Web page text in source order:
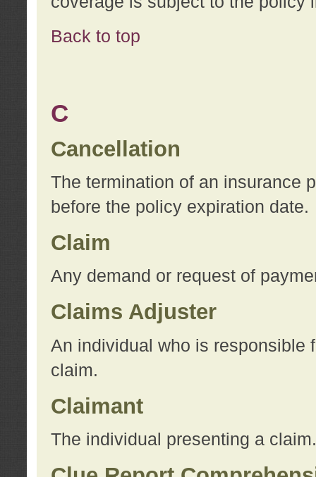
Back to top
C
Cancellation
The termination of an insurance
before the policy expiration date.
Claim
Any demand or request of
Claims Adjuster
An individual who is responsible
claim.
Claimant
The individual presenting a claim.